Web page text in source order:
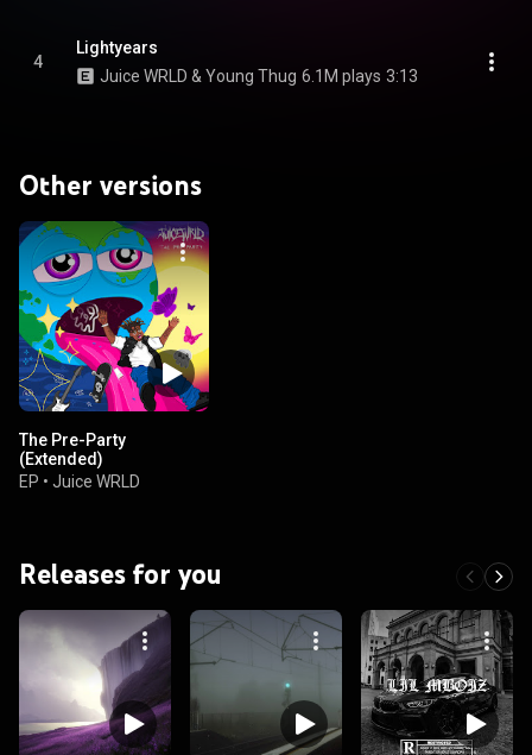
4
Lightyears
Juice WRLD & Young Thug 6.1M plays 3:13
Other versions
The Pre-Party
(Extended)
EP • Juice WRLD
Releases for you